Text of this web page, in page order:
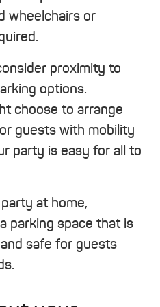
wheelchairs or
proximity to
options.
choose to arrange
guests with mobility
party is easy for all to
at home,
parking space that is
safe for guests